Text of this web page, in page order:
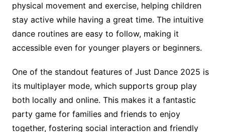
physical movement and exercise, helping children
stay active while having a great time. The intuitive
dance routines are easy to follow, making it
accessible even for younger players or beginners.
One of the standout features of Just Dance 2025 is
its multiplayer mode, which supports group play
both locally and online. This makes it a fantastic
party game for families and friends to enjoy
together, fostering social interaction and friendly